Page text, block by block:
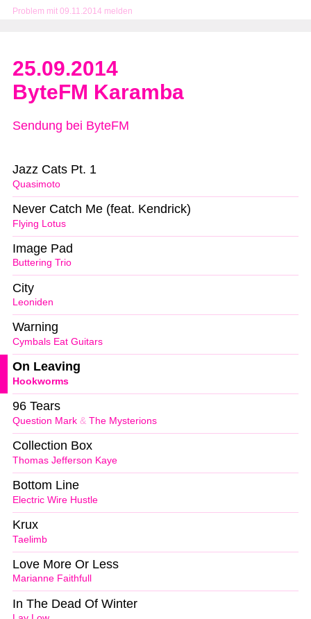
Problem mit 09.11.2014 melden
25.09.2014
ByteFM Karamba
Sendung bei ByteFM
Quasimoto
Jazz Cats Pt. 1
Flying Lotus
Never Catch Me (feat. Kendrick)
Buttering Trio
Image Pad
Leoniden
City
Cymbals Eat Guitars
Warning
Hookworms
On Leaving
Question Mark & The Mysterions
96 Tears
Thomas Jefferson Kaye
Collection Box
Electric Wire Hustle
Bottom Line
Taelimb
Krux
Marianne Faithfull
Love More Or Less
In The Dead Of Winter